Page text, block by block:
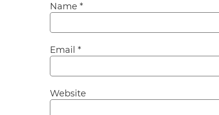
Name *
Email *
Website